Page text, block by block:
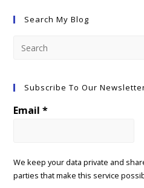
Search My Blog
Subscribe To Our
Email*
We keep your data private and
parties that make this service